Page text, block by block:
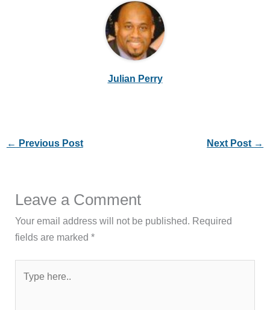
Julian Perry
← Previous Post Next Post →
Leave a Comment
Your email address will not be published. Required
fields are marked*
here..